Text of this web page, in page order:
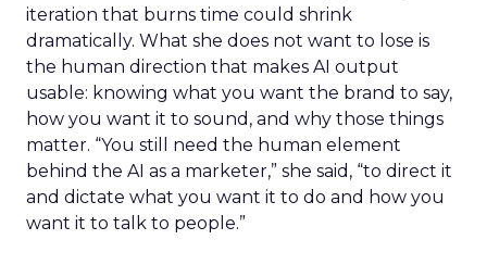
iteration that burns time could shrink
dramatically. What she does not want to lose is
the human direction that makes AI output
usable: knowing what you want the brand to say,
how you want it to sound, and why those things
matter. “You still need the human element
behind the AI as a marketer,” she said, “to direct it
and dictate what you want it to do and how you
want it to talk to people.”